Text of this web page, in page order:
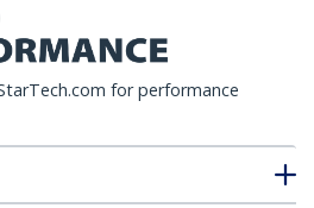
for performance